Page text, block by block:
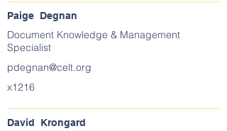
Paige Degnan
Document Knowledge & Management
Specialist
pdegnan@celt.org
x1216
David Krongard